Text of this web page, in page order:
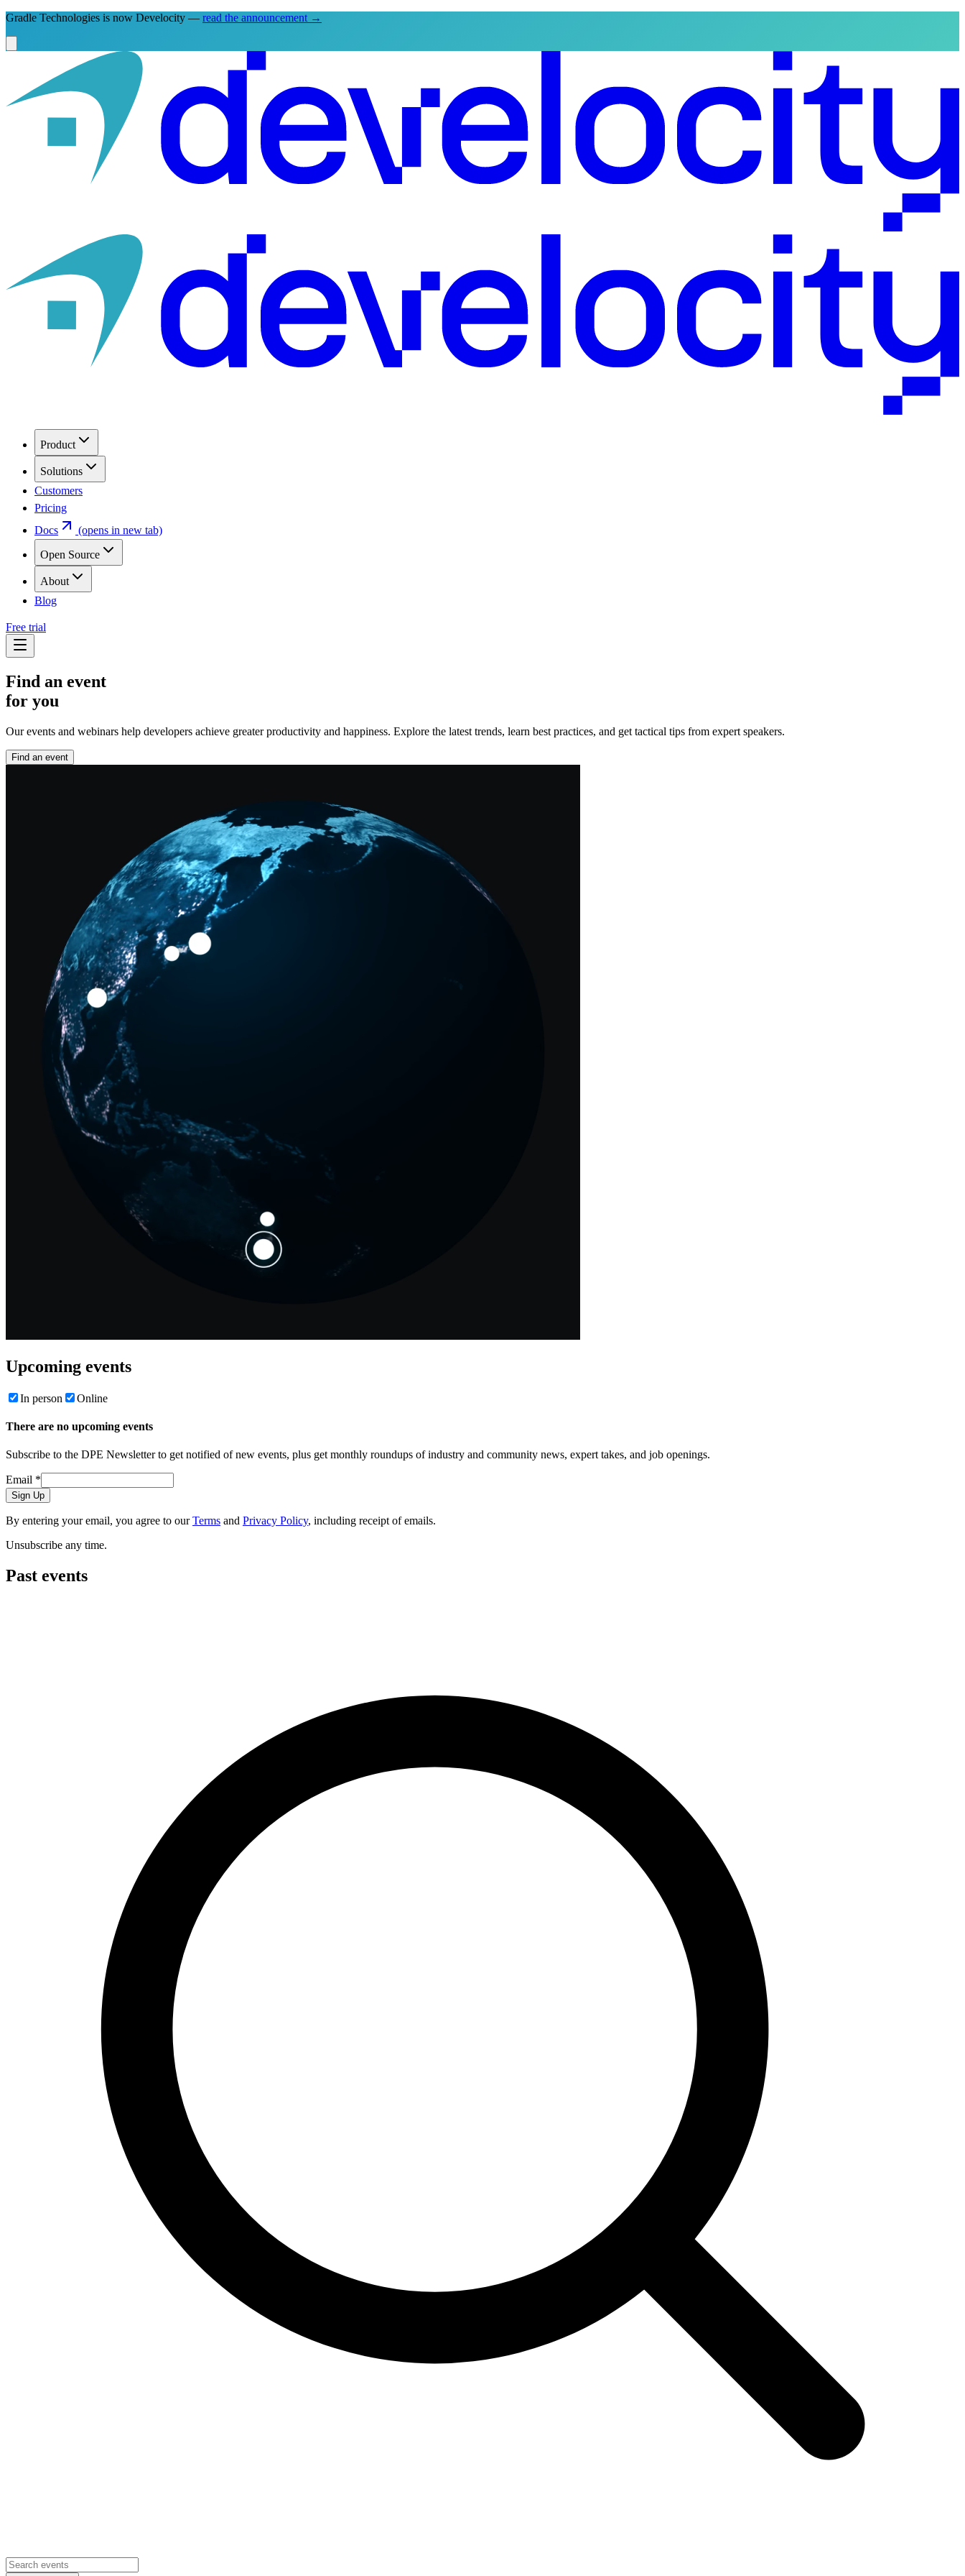
Gradle Technologies is now Develocity — read the announcement →
Product
Solutions
Customers
Pricing
Docs
(opens in new tab)
Open Source
About
Blog
Free trial
Find an event
for you
Our events and webinars help developers achieve greater productivity and happiness. Explore the latest trends, learn best practices, and get tactical tips from expert speakers.
Find an event
Upcoming events
In person Online
There are no upcoming events
Subscribe to the DPE Newsletter to get notified of new events, plus get monthly roundups of industry and community news, expert takes, and job openings.
Email *
Sign Up
By entering your email, you agree to our Terms and Privacy Policy, including receipt of emails.
Unsubscribe any time.
Past events